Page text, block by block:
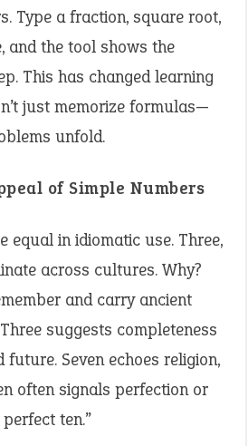
Type a fraction, square root,
and the tool shows the
This has changed learning
just memorize formulas—
unfold.
of Simple Numbers
equal in idiomatic use. Three,
across cultures. Why?
and carry ancient
suggests completeness
Seven echoes religion,
often signals perfection or
ten.”